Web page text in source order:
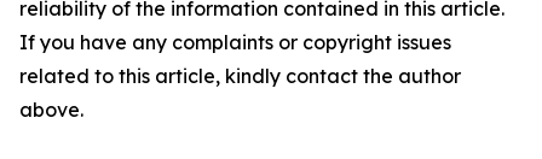
reliability of the information contained in this article.
If you have any complaints or copyright issues
related to this article, kindly contact the author
above.